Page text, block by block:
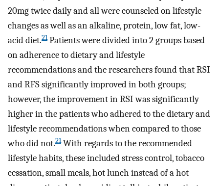
20mg twice daily and all were counseled on lifestyle
changes as well as an alkaline, protein, low fat, low-
acid diet.21Patients were divided into 2 groups based
on adherence to dietary and lifestyle
recommendations and the researchers found that RSI
and RFS significantly improved in both groups;
however, the improvement in RSI was significantly
higher in the patients who adhered to the dietary and
lifestyle recommendations when compared to those
who did not.21With regards to the recommended
lifestyle habits, these included stress control, tobacco
cessation, small meals, hot lunch instead of a hot